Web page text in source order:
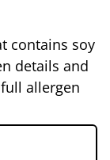
contains soy
details and
allergen